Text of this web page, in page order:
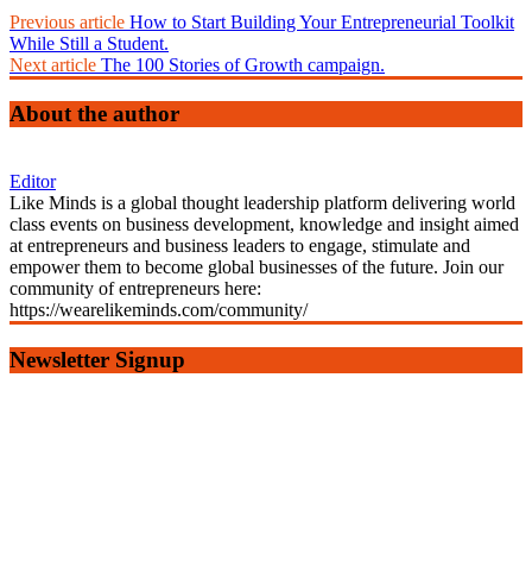
Previous article How to Start Building Your Entrepreneurial Toolkit
While Still a Student.
Next article The 100 Stories of Growth campaign.
About the author
Editor
Like Minds is a global thought leadership platform delivering world
class events on business development, knowledge and insight aimed
at entrepreneurs and business leaders to engage, stimulate and
empower them to become global businesses of the future. Join our
community of entrepreneurs here:
https://wearelikeminds.com/community/
Newsletter Signup